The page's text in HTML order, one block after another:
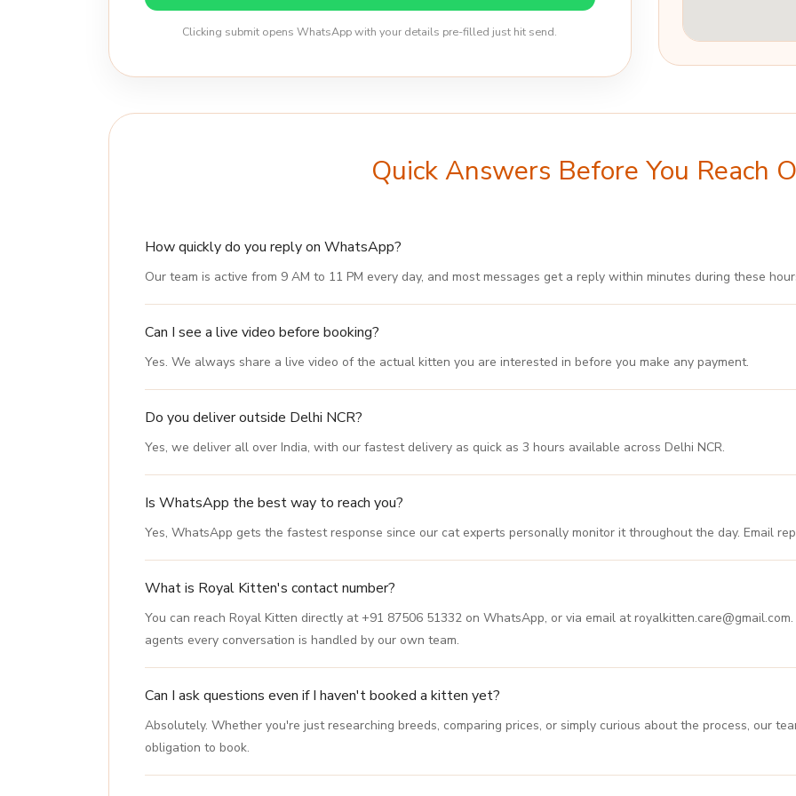
Clicking submit opens WhatsApp with your details pre-filled just hit send.
Quick Answers Before You Reach
How quickly do you reply on WhatsApp?
Our team is active from 9 AM to 11 PM every day, and most messages get a reply within minutes during these
Can I see a live video before booking?
Yes. We always share a live video of the actual kitten you are interested in before you make any payment.
Do you deliver outside Delhi NCR?
Yes, we deliver all over India, with our fastest delivery as quick as 3 hours available across Delhi NCR.
Is WhatsApp the best way to reach you?
Yes, WhatsApp gets the fastest response since our cat experts personally monitor it throughout the day. Email
What is Royal Kitten's contact number?
You can reach Royal Kitten directly at +91 87506 51332 on WhatsApp, or via email at
agents every conversation is handled by our own team.
Can I ask questions even if I haven't booked a kitten yet?
Absolutely. Whether you're just researching breeds, comparing prices, or simply curious about the process, our
obligation to book.